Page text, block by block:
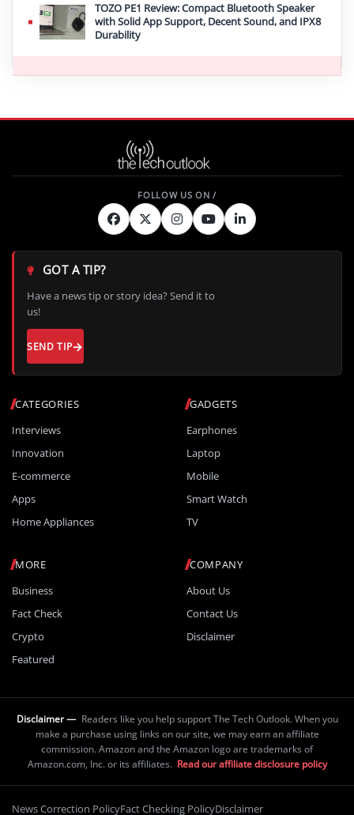
TOZO PE1 Review: Compact Bluetooth Speaker
with Solid App Support, Decent Sound, and IPX8
Durability
CATEGORIES
Interviews
Innovation
E-commerce
Apps
Home Appliances
GADGETS
Earphones
Laptop
Mobile
Smart Watch
TV
MORE
Business
Fact Check
Crypto
Featured
COMPANY
About Us
Contact Us
Disclaimer
GOT A TIP?
Have a news tip or story idea? Send it to
us!
SEND TIP
Disclaimer — Readers like you help support The Tech Outlook. When you
make a purchase using links on our site, we may earn an affiliate
commission. Amazon and the Amazon logo are trademarks of
Amazon.com, Inc. or its affiliates. Read our affiliate disclosure policy
News Correction PolicyFact Checking PolicyDisclaimer